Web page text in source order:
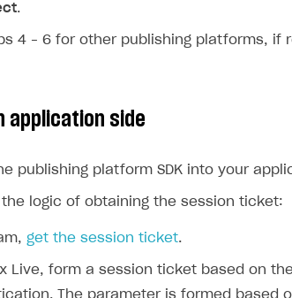
.
4 – 6 for other publishing platforms, if
application side
publishing platform SDK into your
the logic of obtaining the session ticket:
get the session ticket.
Live, form a session ticket based on
The parameter is formed based